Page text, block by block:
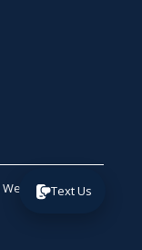
Website by VA .
Text Us